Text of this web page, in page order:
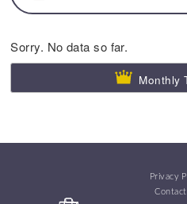
Sorry. No data so far.
Monthly
Privacy
Contact